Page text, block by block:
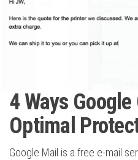
4 Ways Google
Optimal
Google Mail is a free e-mail